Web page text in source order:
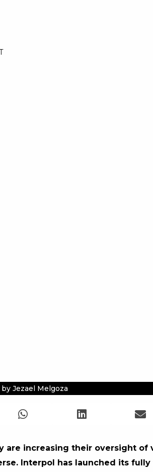
Jezael Melgoza
are increasing their oversight of
Interpol has launched its